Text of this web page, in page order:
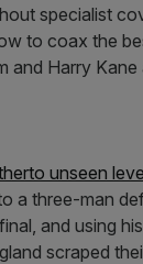
specialist
to coax the
and Harry Kane
unseen
a three-man
and using
scraped